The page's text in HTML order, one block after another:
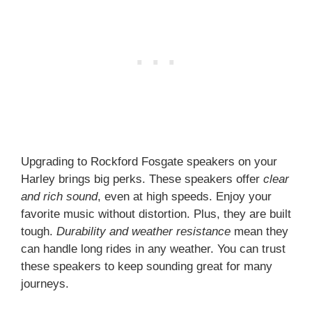
Upgrading to Rockford Fosgate speakers on your
Harley brings big perks. These speakers offer clear
and rich sound, even at high speeds. Enjoy your
favorite music without distortion. Plus, they are built
tough. Durability and weather resistance mean they
can handle long rides in any weather. You can trust
these speakers to keep sounding great for many
journeys.